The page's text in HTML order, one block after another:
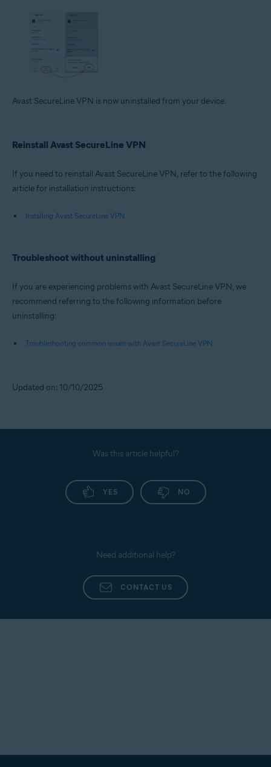
Avast SecureLine VPN is now uninstalled from your device.
Reinstall Avast SecureLine VPN
If you need to reinstall Avast SecureLine VPN, refer to the following
article for installation instructions:
Installing Avast SecureLine VPN
Troubleshoot without uninstalling
If you are experiencing problems with Avast SecureLine VPN, we
recommend referring to the following information before
uninstalling:
Troubleshooting common issues with Avast SecureLine VPN
Updated on: 10/10/2025
Was this article helpful?
YES NO
Need additional help?
CONTACT US